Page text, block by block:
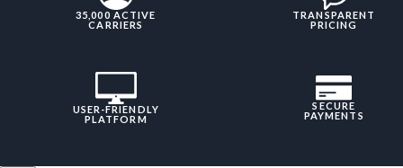
35,000 ACTIVE
CARRIERS
TRANSPARENT
PRICING
USER-FRIENDLY
PLATFORM
SECURE
PAYMENTS